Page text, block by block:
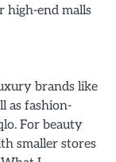
high-end malls
brands like
as fashion-
For beauty
smaller stores